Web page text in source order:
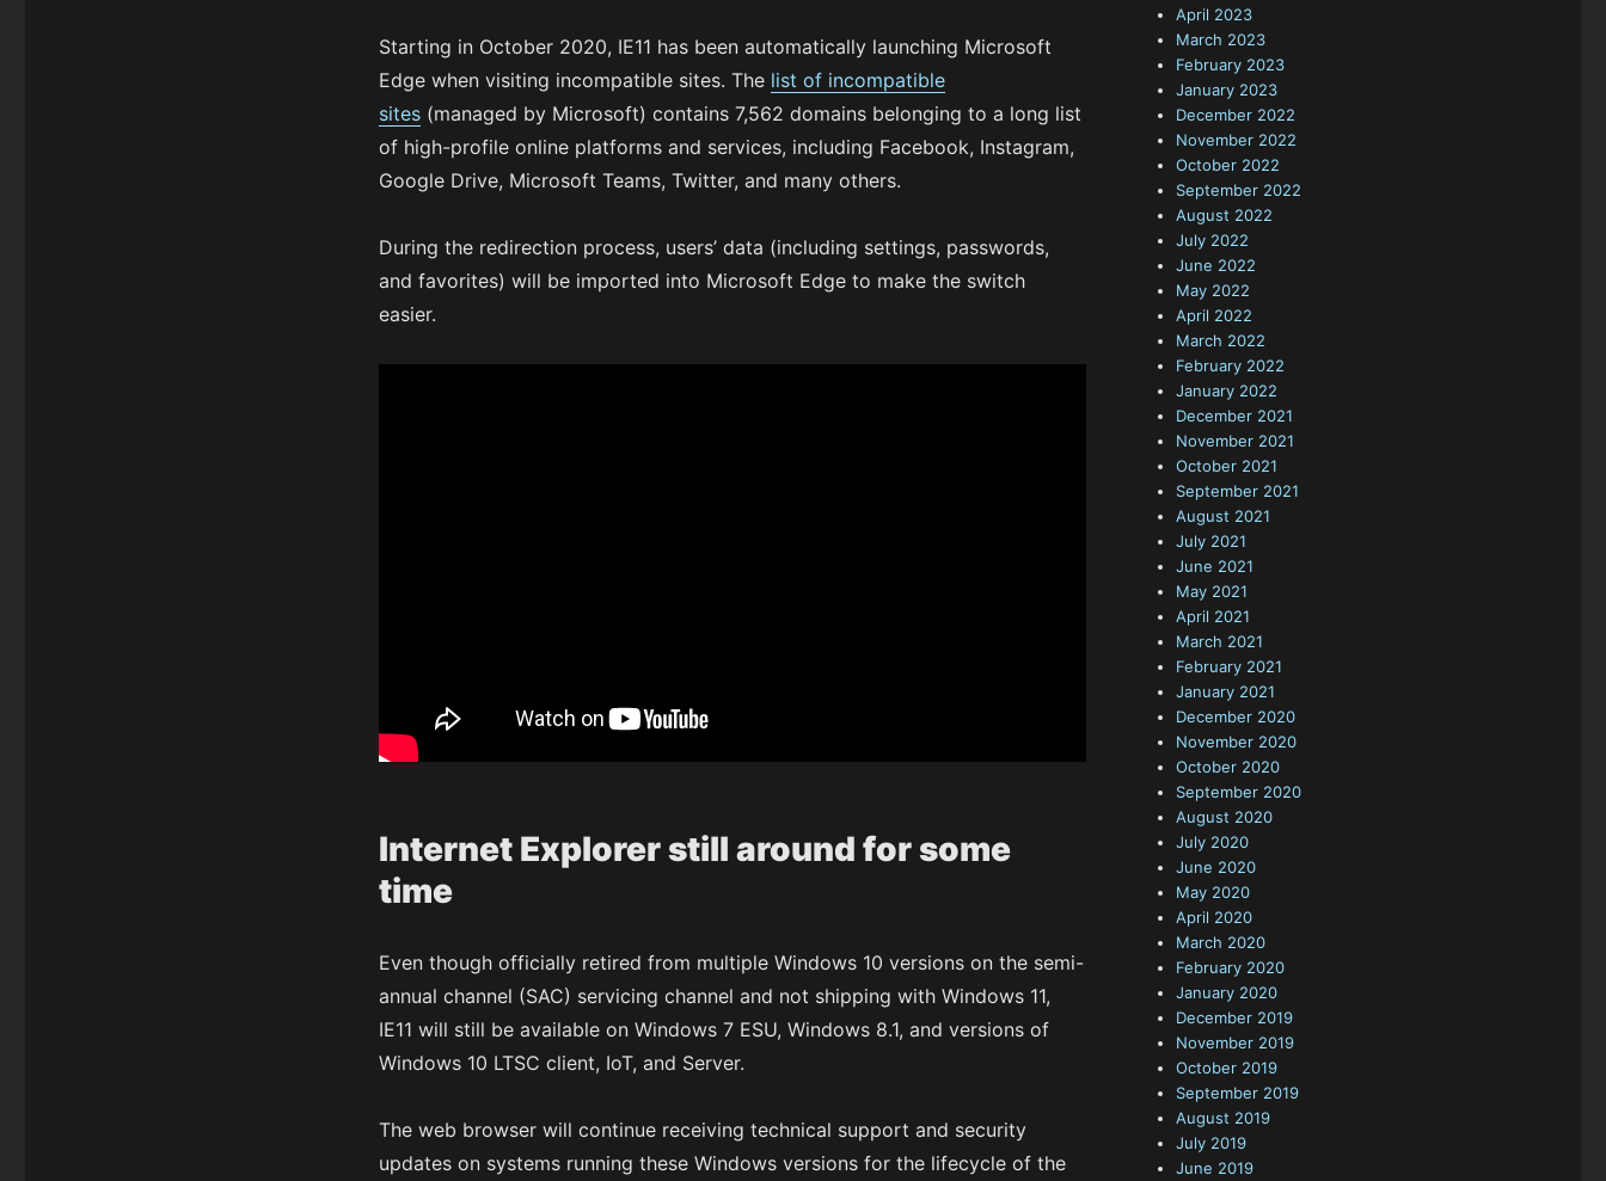
Starting in October 2020, IE11 has been automatically launching Microsoft
Edge when visiting incompatible sites. The list of incompatible
sites(managed by Microsoft) contains 7,562 domains belonging to a long list
of high-profile online platforms and services, including Facebook, Instagram,
Google Drive, Microsoft Teams, Twitter, and many others.
During the redirection process, users’ data (including settings, passwords,
and favorites) will be imported into Microsoft Edge to make the switch
easier.
Internet Explorer still around for some
time
Even though officially retired from multiple Windows 10 versions on the semi-
annual channel (SAC) servicing channel and not shipping with Windows 11,
IE11 will still be available on Windows 7 ESU, Windows 8.1, and versions of
Windows 10 LTSC client, IoT, and Server.
The web browser will continue receiving technical support and security
updates on systems running these Windows versions for the lifecycle of the
April 2023
March 2023
February 2023
January 2023
December 2022
November 2022
October 2022
September 2022
August 2022
July 2022
June 2022
May 2022
April 2022
March 2022
February 2022
January 2022
December 2021
November 2021
October 2021
September 2021
August 2021
July 2021
June 2021
May 2021
April 2021
March 2021
February 2021
January 2021
December 2020
November 2020
October 2020
September 2020
August 2020
July 2020
June 2020
May 2020
April 2020
March 2020
February 2020
January 2020
December 2019
November 2019
October 2019
September 2019
August 2019
July 2019
June 2019